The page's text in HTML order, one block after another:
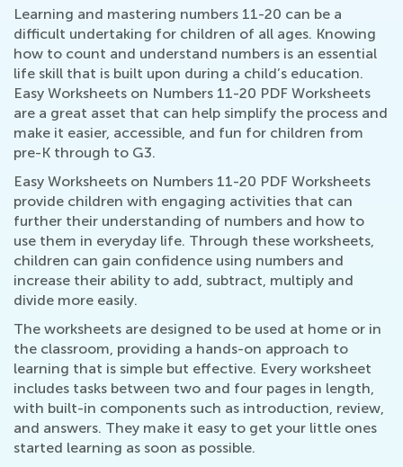
Learning and mastering numbers 11-20 can be a
difficult undertaking for children of all ages. Knowing
how to count and understand numbers is an essential
life skill that is built upon during a child’s education.
Easy Worksheets on Numbers 11-20 PDF Worksheets
are a great asset that can help simplify the process and
make it easier, accessible, and fun for children from
pre-K through to G3.
Easy Worksheets on Numbers 11-20 PDF Worksheets
provide children with engaging activities that can
further their understanding of numbers and how to
use them in everyday life. Through these worksheets,
children can gain confidence using numbers and
increase their ability to add, subtract, multiply and
divide more easily.
The worksheets are designed to be used at home or in
the classroom, providing a hands-on approach to
learning that is simple but effective. Every worksheet
includes tasks between two and four pages in length,
with built-in components such as introduction, review,
and answers. They make it easy to get your little ones
started learning as soon as possible.